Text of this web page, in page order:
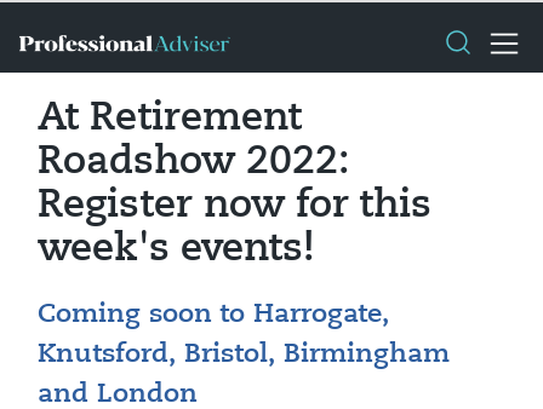
At Retirement
Roadshow 2022:
Register now for this
week's events!
Coming soon to Harrogate,
Knutsford, Bristol, Birmingham
and London